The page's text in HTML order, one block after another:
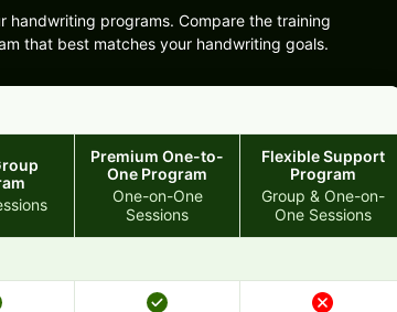
programs. Compare the training
that best matches your handwriting goals.
Premium One-to-
One Program
One-on-One
Sessions
Flexible Support
Program
Group & One-on-
One Sessions